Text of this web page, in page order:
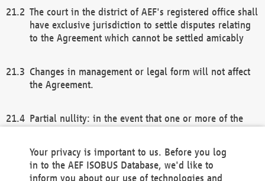
The court in the district of AEF's registered office shall
have exclusive jurisdiction to settle disputes relating
to the Agreement which cannot be settled amicably
Changes in management or legal form will not affect
the Agreement.
Partial nullity: in the event that one or more of the
remaining provisions of this Agreement and/or the
general terms and conditions shall remain in full
Your privacy is important to us. Before you log
in to the AEF ISOBUS Database, we'd like to
inform you about our use of technologies and